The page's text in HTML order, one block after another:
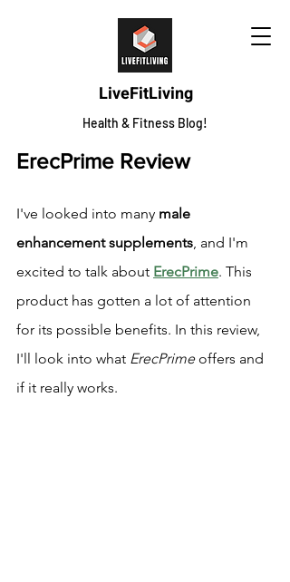
LiveFitLiving
Health & Fitness Blog!
ErecPrime Review
I've looked into many male
enhancement supplements, and I'm
excited to talk about ErecPrime. This
product has gotten a lot of attention
for its possible benefits. In this review,
I'll look into what ErecPrime offers and
if it really works.